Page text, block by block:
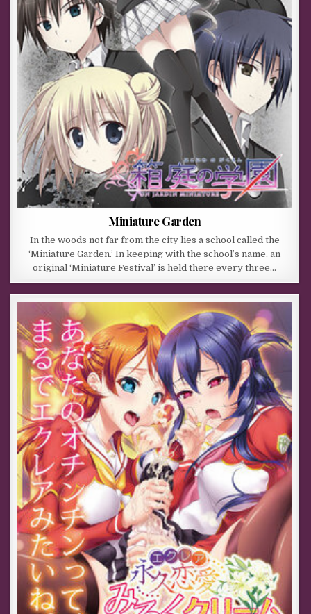
Miniature Garden
In the woods not far from the city lies a school called the
‘Miniature Garden.’ In keeping with the school’s name, an
original ‘Miniature Festival’ is held there every three…